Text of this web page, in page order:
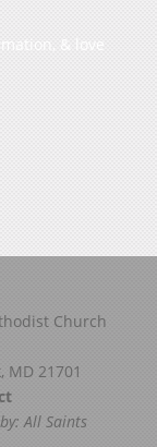
& love
Church
MD 21701
All Saints